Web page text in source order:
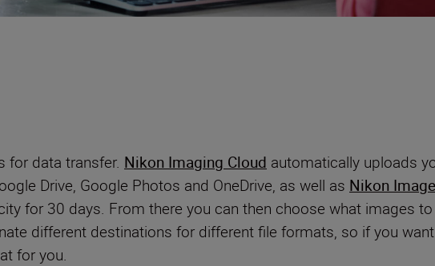
for data transfer. Nikon Imaging Cloud automatically uploads
Drive, Google Photos and OneDrive, as well as Nikon
for 30 days. From there you can then choose what images
different destinations for different file formats, so if you
for you.